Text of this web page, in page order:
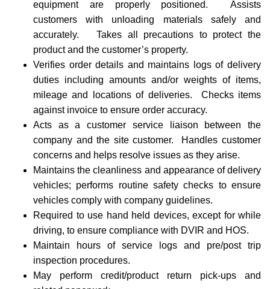
equipment are properly positioned. Assists
customers with unloading materials safely and
accurately. Takes all precautions to protect the
product and the customer’s property.
Verifies order details and maintains logs of delivery
duties including amounts and/or weights of items,
mileage and locations of deliveries. Checks items
against invoice to ensure order accuracy.
Acts as a customer service liaison between the
company and the site customer. Handles customer
concerns and helps resolve issues as they arise.
Maintains the cleanliness and appearance of delivery
vehicles; performs routine safety checks to ensure
vehicles comply with company guidelines.
Required to use hand held devices, except for while
driving, to ensure compliance with DVIR and HOS.
Maintain hours of service logs and pre/post trip
inspection procedures.
May perform credit/product return pick-ups and